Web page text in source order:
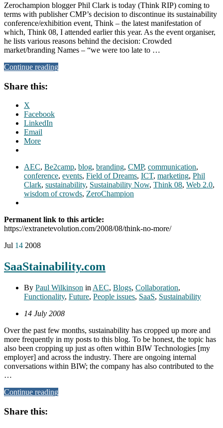
Zerochampion blogger Phil Clark is today (Think RIP) coming to
terms with publisher CMP’s decision to discontinue its sustainability
conference/exhibition event, Think – the latest manifestation of
which, Think 08, I attended earlier this year. As the event organiser,
he lists various reasons behind the decision: Crowded
market/branding Names – “we were too late to …
Continue reading
Share this:
X
Facebook
LinkedIn
Email
More
AEC, Be2camp, blog, branding, CMP, communication,
conference, events, Field of Dreams, ICT, marketing, Phil
Clark, sustainability, Sustainability Now, Think 08, Web 2.0,
wisdom of crowds, ZeroChampion
Permanent link to this article:
https://extranetevolution.com/2008/08/think-no-more/
Jul 14 2008
SaaStainability.com
By Paul Wilkinson in AEC, Blogs, Collaboration,
Functionality, Future, People issues, SaaS, Sustainability
14 July 2008
Over the past few months, sustainability has cropped up more and
more frequently in my posts to this blog. To be honest, the topic has
also been cropping up just as often within BIW Technologies [my
employer] and across the industry. There are ongoing internal
conversations within BIW; the company has also contributed to the
…
Continue reading
Share this: